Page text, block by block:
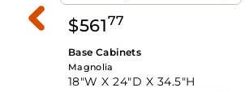
$56177
Base Cabinets
Magnolia
18"W X24"D X 34.5"H